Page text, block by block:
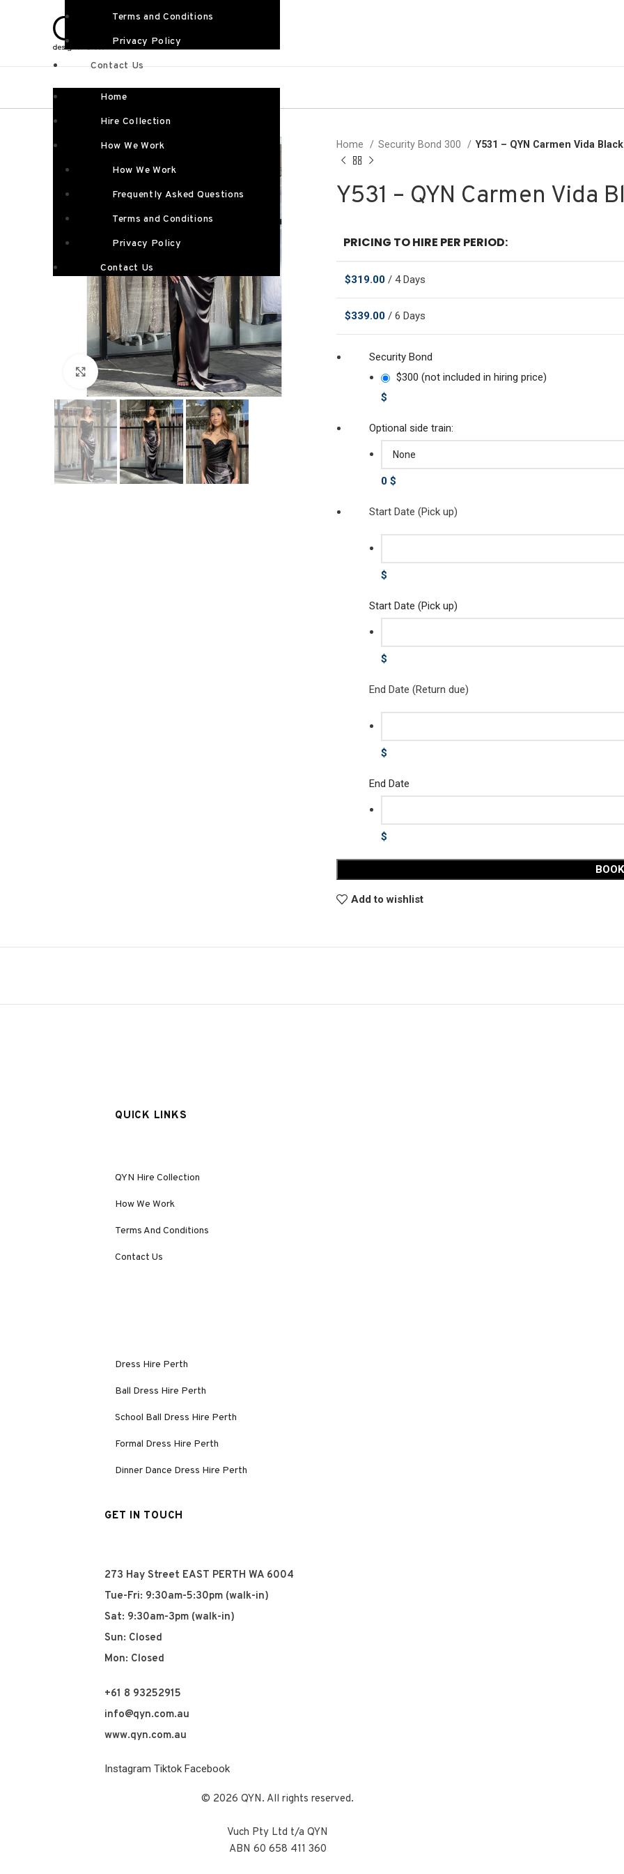
Terms and Conditions
Privacy Policy
Contact Us
Home
Hire Collection
How We Work
How We Work
Frequently Asked Questions
Terms and Conditions
Privacy Policy
Contact Us
Click to enlarge
Home Security Bond 300 Y531 – QYN Carmen Vida
Y531 – QYN Carmen Vida
PRICING TO HIRE PER PERIOD:
$319.00 / 4 Days
$339.00 / 6 Days
Security Bond
$300 (not included in hiring price)
$
Optional side train:
0 $
Start Date (Pick up)
$
Start Date (Pick up)
$
End Date (Return due)
$
End Date
$
BOOK
Add to wishlist
QUICK LINKS
QYN Hire Collection
How We Work
Terms And Conditions
Contact Us
Dress Hire Perth
Ball Dress Hire Perth
School Ball Dress Hire Perth
Formal Dress Hire Perth
Dinner Dance Dress Hire Perth
GET IN TOUCH
273 Hay Street EAST PERTH WA 6004
Tue-Fri: 9:30am-5:30pm (walk-in)
Sat: 9:30am-3pm (walk-in)
Sun: Closed
Mon: Closed
+61 8 93252915
info@qyn.com.au
www.qyn.com.au
Instagram Tiktok Facebook
© 2026 QYN. All rights reserved.
Vuch Pty Ltd t/a QYN
ABN 60 658 411 360